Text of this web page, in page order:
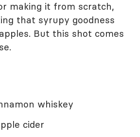
making it from scratch,
that syrupy goodness
But this shot comes
whiskey
cider